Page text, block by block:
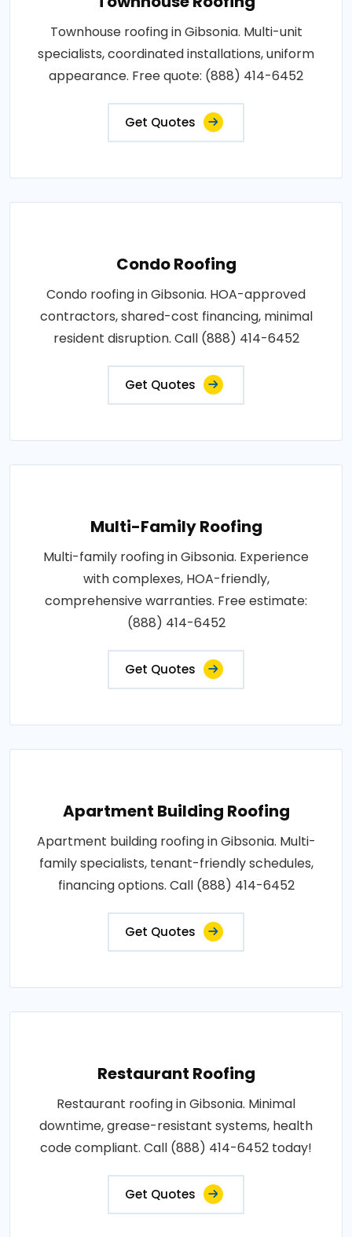
Townhouse roofing in Gibsonia. Multi-unit
specialists, coordinated installations, uniform
appearance. Free quote: (888) 414-6452
Get Quotes
Condo Roofing
Condo roofing in Gibsonia. HOA-approved
contractors, shared-cost financing, minimal
resident disruption. Call (888) 414-6452
Get Quotes
Multi-Family Roofing
Multi-family roofing in Gibsonia. Experience
with complexes, HOA-friendly,
comprehensive warranties. Free estimate:
(888) 414-6452
Get Quotes
Apartment Building Roofing
Apartment building roofing in Gibsonia. Multi-
family specialists, tenant-friendly schedules,
financing options. Call (888) 414-6452
Get Quotes
Restaurant Roofing
Restaurant roofing in Gibsonia. Minimal
downtime, grease-resistant systems, health
code compliant. Call (888) 414-6452 today!
Get Quotes